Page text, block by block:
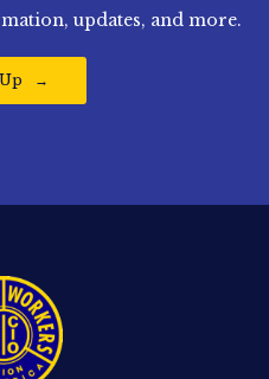
updates, and more.